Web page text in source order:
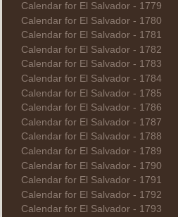
Calendar for El Salvador - 1779
Calendar for El Salvador - 1780
Calendar for El Salvador - 1781
Calendar for El Salvador - 1782
Calendar for El Salvador - 1783
Calendar for El Salvador - 1784
Calendar for El Salvador - 1785
Calendar for El Salvador - 1786
Calendar for El Salvador - 1787
Calendar for El Salvador - 1788
Calendar for El Salvador - 1789
Calendar for El Salvador - 1790
Calendar for El Salvador - 1791
Calendar for El Salvador - 1792
Calendar for El Salvador - 1793